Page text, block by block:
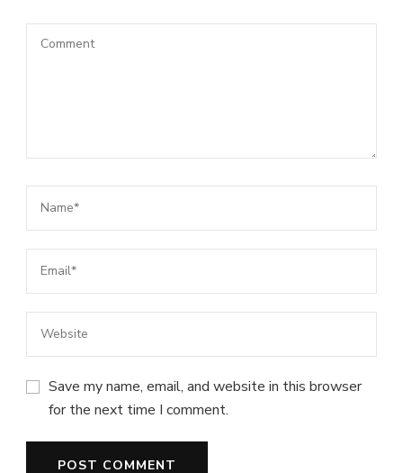
Save my name, email, and website in this browser
for the next time I comment.